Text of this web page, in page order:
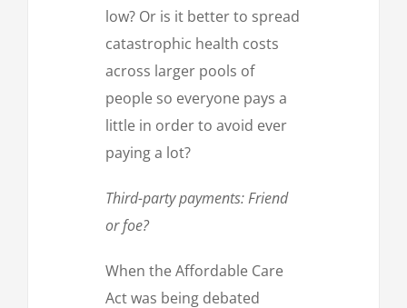
low? Or is it better to spread
catastrophic health costs
across larger pools of
people so everyone pays a
little in order to avoid ever
paying a lot?
Third-party payments: Friend
or foe?
When the Affordable Care
Act was being debated